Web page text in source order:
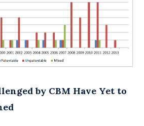
by CBM Have Yet to